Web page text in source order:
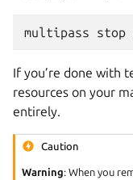
multipass stop
If you’re done with
resources on your
entirely.
Caution
Warning: When you